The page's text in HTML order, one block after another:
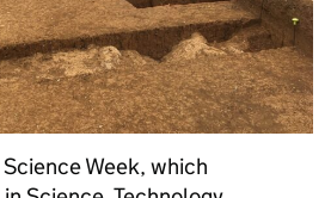
Week, which